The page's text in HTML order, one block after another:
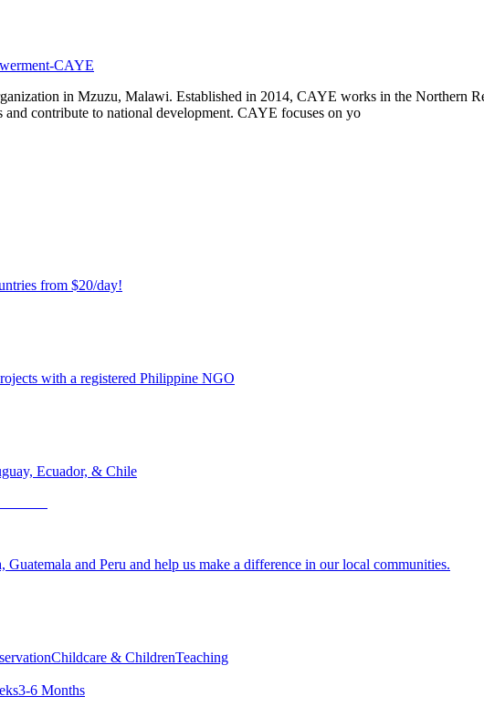
CAYE
in Mzuzu, Malawi. Established in 2014, CAYE works in the Northern
contribute to national development. CAYE focuses on yo
from $20/day!
with a registered Philippine NGO
Ecuador, & Chile
and Peru and help us make a difference in our local communities.
Childcare & ChildrenTeaching
3-6 Months